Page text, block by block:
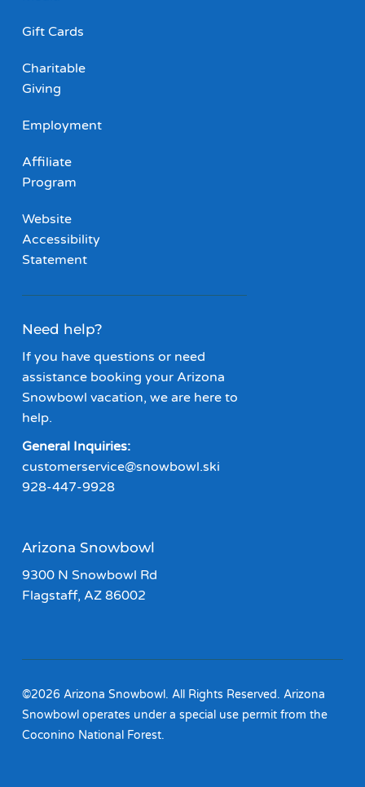
Gift Cards
Charitable
Giving
Employment
Affiliate
Program
Website
Accessibility
Statement
Need help?
If you have questions or need
assistance booking your Arizona
Snowbowl vacation, we are here to
help.
General Inquiries:
customerservice@snowbowl.ski
928-447-9928
Arizona Snowbowl
9300 N Snowbowl Rd
Flagstaff, AZ 86002
©2026 Arizona Snowbowl. All Rights Reserved. Arizona
Snowbowl operates under a special use permit from the
Coconino National Forest.